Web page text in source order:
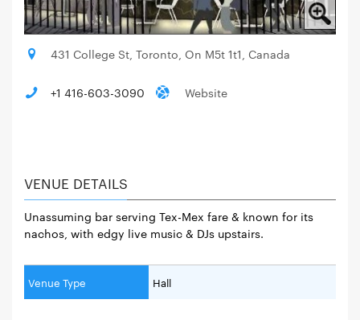
431 College St, Toronto, On M5t 1t1, Canada
+1 416-603-3090 Website
VENUE DETAILS
Unassuming bar serving Tex-Mex fare & known for its
nachos, with edgy live music & DJs upstairs.
Venue Type Hall